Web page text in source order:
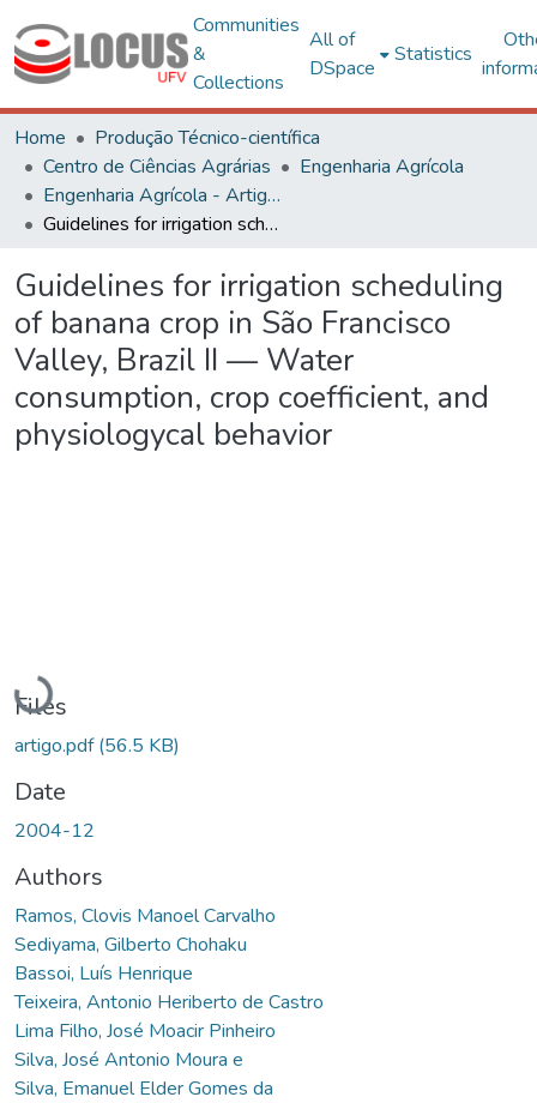
Communities
&
Collections
All of
DSpace
Statistics
Home
Produção Técnico-científica
Centro de Ciências Agrárias
Engenharia Agrícola
Engenharia Agrícola - Artigos
Guidelines for irrigation scheduling of banana crop in São Francisco Valley, Brazil II — Water consumption, crop coefficient, and physiologycal behavior
Guidelines for irrigation scheduling
of banana crop in São Francisco
Valley, Brazil II — Water
consumption, crop coefficient, and
physiologycal behavior
Loading...
Files
artigo.pdf(56.5 KB)
Date
2004-12
Authors
Ramos, Clovis Manoel Carvalho
Sediyama, Gilberto Chohaku
Bassoi, Luís Henrique
Teixeira, Antonio Heriberto de Castro
Lima Filho, José Moacir Pinheiro
Silva, José Antonio Moura e
Silva, Emanuel Elder Gomes da